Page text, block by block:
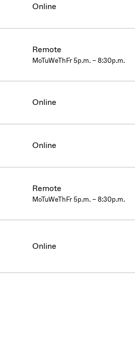
Online
Remote
MoTuWeThFr 5p.m. – 8:30p.m.
Online
Online
Remote
MoTuWeThFr 5p.m. – 8:30p.m.
Online